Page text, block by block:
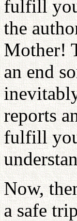
fulfill
the
Mother!
an end
reports
fulfill
Now,
a safe